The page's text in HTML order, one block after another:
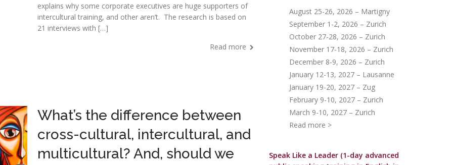
explains why some corporate executives are huge supporters of
intercultural training, and other aren’t. The research is based on
21 interviews with […]
Read more
What’s the difference between
cross-cultural, intercultural, and
multicultural? And, should we
August 25-26, 2026 – Martigny
September 1-2, 2026 – Zurich
October 27-28, 2026 – Zurich
November 17-18, 2026 – Zurich
December 8-9, 2026 – Zurich
January 12-13, 2027 – Lausanne
January 19-20, 2027 – Zug
February 9-10, 2027 – Zurich
March 9-10, 2027 – Zurich
Read more >
Speak Like a Leader (1-day advanced